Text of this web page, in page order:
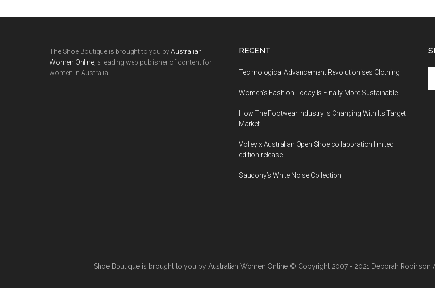
The Shoe Boutique is brought to you byAustralian
Women Online , a leading web publisher of content for
women in Australia.
RECENT
Technological Advancement Revolutionises Clothing
Women’s Fashion Today Is Finally More Sustainable
How The Footwear Industry Is Changing With Its Target
Market
Volley x Australian Open Shoe collaboration limited
edition release
Saucony’s White Noise Collection
Shoe Boutique is brought to you by Australian Women Online © Copyright 2007 - 2021 Deborah Robinson